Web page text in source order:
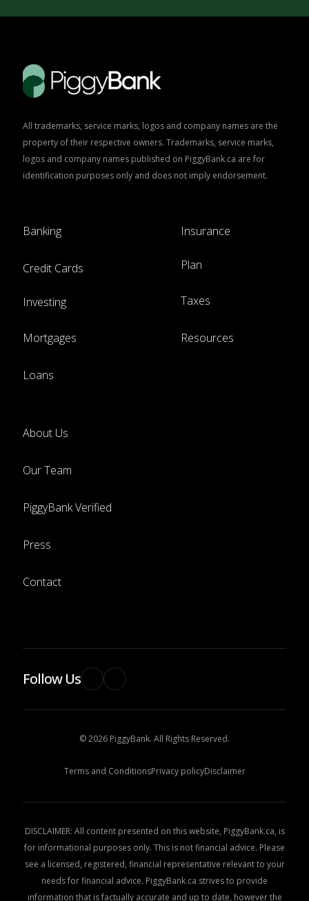
All trademarks, service marks, logos and company names are the
property of their respective owners. Trademarks, service marks,
logos and company names published on PiggyBank.ca are for
identification purposes only and does not imply endorsement.
Banking
Credit Cards
Investing
Mortgages
Loans
Insurance
Plan
Taxes
Resources
About Us
Our Team
PiggyBank Verified
Press
Contact
Follow Us
© 2026 PiggyBank. All Rights Reserved.
Terms and ConditionsPrivacy policyDisclaimer
DISCLAIMER: All content presented on this website, PiggyBank.ca, is
for informational purposes only. This is not financial advice. Please
see a licensed, registered, financial representative relevant to your
needs for financial advice. PiggyBank.ca strives to provide
information that is factually accurate and up to date, however the